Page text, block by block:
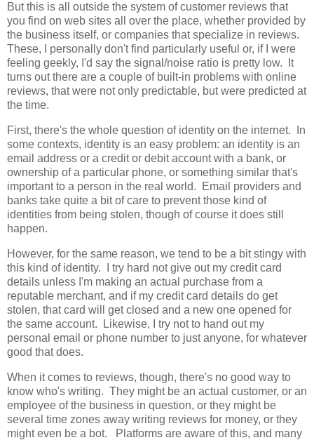
But this is all outside the system of customer reviews that
you find on web sites all over the place, whether provided by
the business itself, or companies that specialize in reviews.
These, I personally don't find particularly useful or, if I were
feeling geekly, I'd say the signal/noise ratio is pretty low. It
turns out there are a couple of built-in problems with online
reviews, that were not only predictable, but were predicted at
the time.
First, there's the whole question of identity on the internet. In
some contexts, identity is an easy problem: an identity is an
email address or a credit or debit account with a bank, or
ownership of a particular phone, or something similar that's
important to a person in the real world. Email providers and
banks take quite a bit of care to prevent those kind of
identities from being stolen, though of course it does still
happen.
However, for the same reason, we tend to be a bit stingy with
this kind of identity. I try hard not give out my credit card
details unless I'm making an actual purchase from a
reputable merchant, and if my credit card details do get
stolen, that card will get closed and a new one opened for
the same account. Likewise, I try not to hand out my
personal email or phone number to just anyone, for whatever
good that does.
When it comes to reviews, though, there's no good way to
know who's writing. They might be an actual customer, or an
employee of the business in question, or they might be
several time zones away writing reviews for money, or they
might even be a bot. Platforms are aware of this, and many